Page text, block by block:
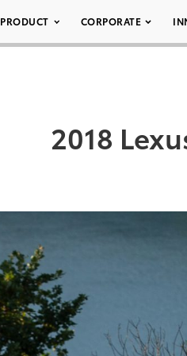
PRODUCT CORPORATE
2018